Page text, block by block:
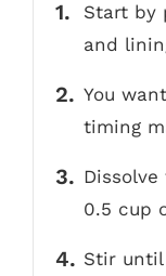
Start by
and
You
timing
0.5 cup
Stir